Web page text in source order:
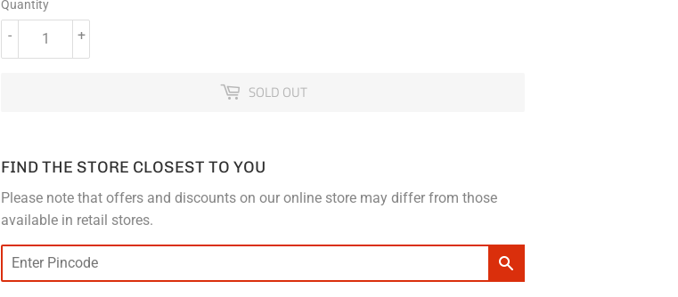
Quantity
+
-
SOLD OUT
FIND THE STORE CLOSEST TO YOU
Please note that offers and discounts on our online store may differ from those
available in retail stores.